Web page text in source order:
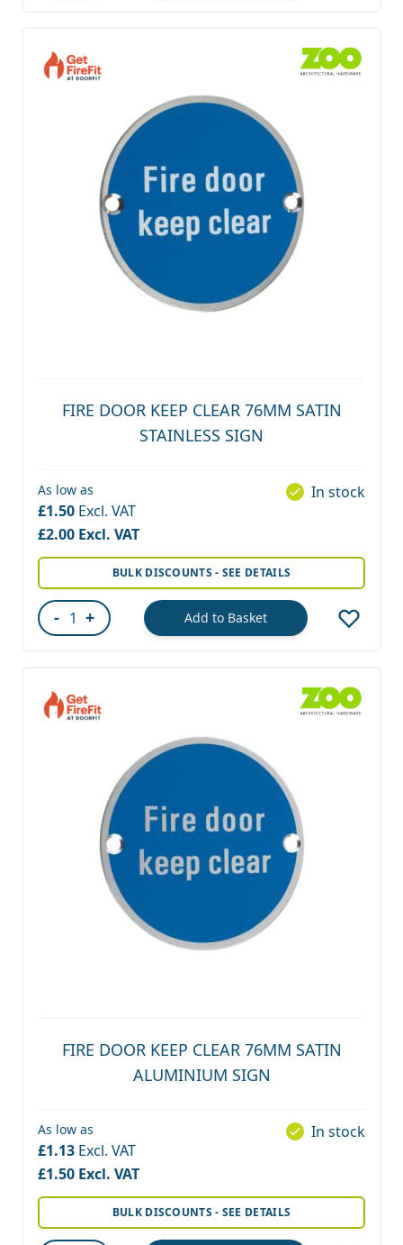
FIRE DOOR KEEP CLEAR 76MM SATIN
STAINLESS SIGN
£2.00
As low as
£1.50
In stock
BULK DISCOUNTS - SEE DETAILS
- + Add to Basket
FIRE DOOR KEEP CLEAR 76MM SATIN
ALUMINIUM SIGN
£1.50
As low as
£1.13
In stock
BULK DISCOUNTS - SEE DETAILS